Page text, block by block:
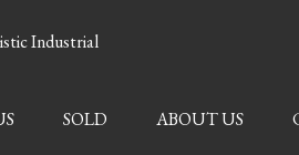
SOLD ABOUT US